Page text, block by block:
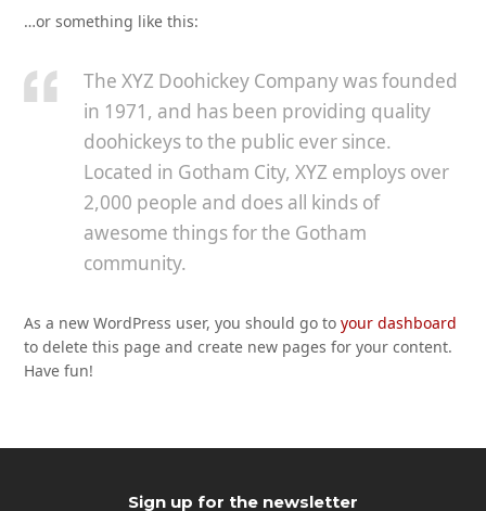
…or something like this:
The XYZ Doohickey Company was founded
in 1971, and has been providing quality
doohickeys to the public ever since.
Located in Gotham City, XYZ employs over
2,000 people and does all kinds of
awesome things for the Gotham
community.
As a new WordPress user, you should go toyour dashboard
to delete this page and create new pages for your content.
Have fun!
Sign up for the newsletter